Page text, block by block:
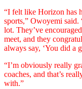
“I felt like Horizon has
sports,” Owoyemi said.
lot. They’ve
meet, and they
always say, ‘You did a
“I’m obviously really
coaches, and that’s
with.”